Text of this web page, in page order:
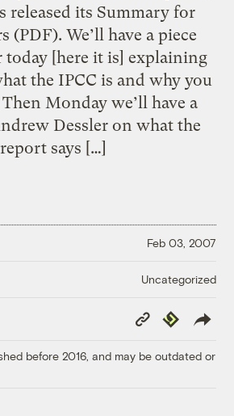
released its Summary for
(PDF). We’ll have a piece
today [here it is] explaining
the IPCC is and why you
Monday we’ll have a
Dessler on what the
report says […]
Feb 03, 2007
Uncategorized
Copy
Link
Republish
before 2016, and may be outdated or